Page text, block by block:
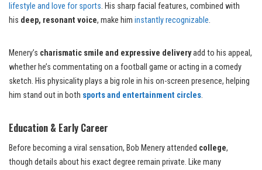
lifestyle and love for sports. His sharp facial features, combined with
his deep, resonant voice, make him instantly recognizable.
Menery’s charismatic smile and expressive deliveryadd to his appeal,
whether he’s commentating on a football game or acting in a comedy
sketch. His physicality plays a big role in his on-screen presence, helping
him stand out in both sports and entertainment circles.
Education & Early Career
Before becoming a viral sensation, Bob Menery attended college,
though details about his exact degree remain private. Like many